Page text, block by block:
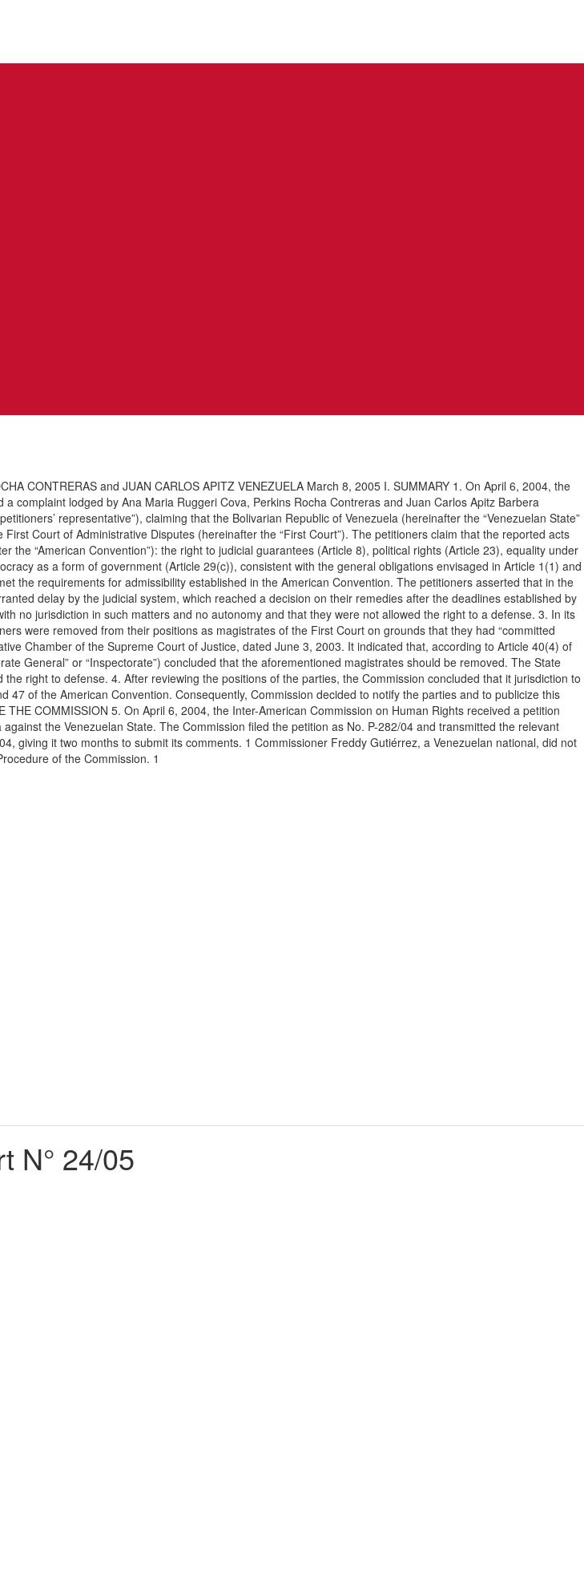
CONTRERAS and JUAN CARLOS APITZ VENEZUELA March 8, 2005 I. SUMMARY 1. On April 6, 2004, the
complaint lodged by Ana Maria Ruggeri Cova, Perkins Rocha Contreras and Juan Carlos Apitz Barbera
representative”), claiming that the Bolivarian Republic of Venezuela (hereinafter the “Venezuelan State”
Court of Administrative Disputes (hereinafter the “First Court”). The petitioners claim that the reported acts
“American Convention”): the right to judicial guarantees (Article 8), political rights (Article 23), equality under
as a form of government (Article 29(c)), consistent with the general obligations envisaged in Article 1(1) and
the requirements for admissibility established in the American Convention. The petitioners asserted that in the
delay by the judicial system, which reached a decision on their remedies after the deadlines established by
no jurisdiction in such matters and no autonomy and that they were not allowed the right to a defense. 3. In its
were removed from their positions as magistrates of the First Court on grounds that they had “committed
Chamber of the Supreme Court of Justice, dated June 3, 2003. It indicated that, according to Article 40(4) of
General” or “Inspectorate”) concluded that the aforementioned magistrates should be removed. The State
right to defense. 4. After reviewing the positions of the parties, the Commission concluded that it jurisdiction to
of the American Convention. Consequently, Commission decided to notify the parties and to publicize this
COMMISSION 5. On April 6, 2004, the Inter-American Commission on Human Rights received a petition
the Venezuelan State. The Commission filed the petition as No. P-282/04 and transmitted the relevant
giving it two months to submit its comments. 1 Commissioner Freddy Gutiérrez, a Venezuelan national, did not
of the Commission. 1
N° 24/05